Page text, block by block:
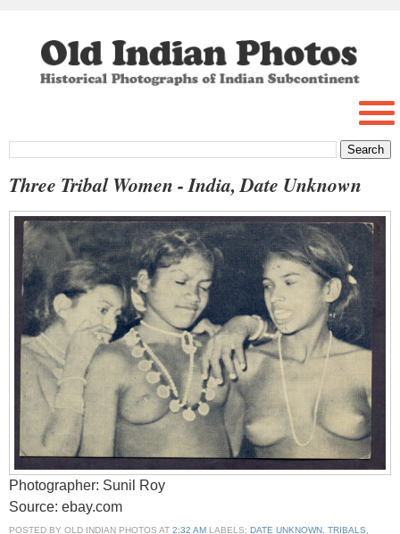
Three Tribal Women - India, Date Unknown
Photographer: Sunil Roy
Source: ebay.com
POSTED BY OLD INDIAN PHOTOS AT 2:32 AM LABELS: DATE UNKNOWN TRIBALS